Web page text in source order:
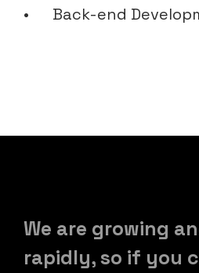
Back-end
We are growing
rapidly, so if you